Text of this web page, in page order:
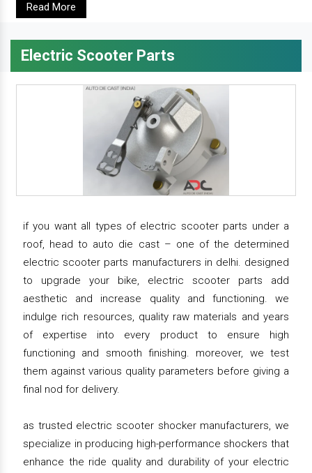
Read More
Electric Scooter Parts
if you want all types of electric scooter parts under a
roof, head to auto die cast – one of the determined
electric scooter parts manufacturers in delhi. designed
to upgrade your bike, electric scooter parts add
aesthetic and increase quality and functioning. we
indulge rich resources, quality raw materials and years
of expertise into every product to ensure high
functioning and smooth finishing. moreover, we test
them against various quality parameters before giving a
final nod for delivery.
as trusted electric scooter shocker manufacturers, we
specialize in producing high-performance shockers that
enhance the ride quality and durability of your electric